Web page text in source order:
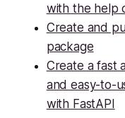
with the help
Create and
package
Create a fast
and easy-to-
with FastAPI